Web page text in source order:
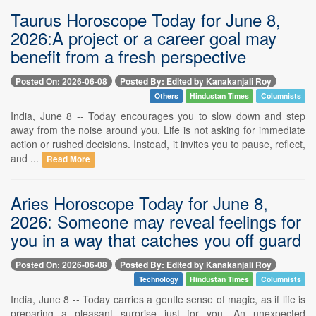
Taurus Horoscope Today for June 8,
2026:A project or a career goal may
benefit from a fresh perspective
Posted On: 2026-06-08 Posted By: Edited by Kanakanjali Roy
Others Hindustan Times Columnists
India, June 8 -- Today encourages you to slow down and step
away from the noise around you. Life is not asking for immediate
action or rushed decisions. Instead, it invites you to pause, reflect,
and ...
Read More
Aries Horoscope Today for June 8,
2026: Someone may reveal feelings for
you in a way that catches you off guard
Posted On: 2026-06-08 Posted By: Edited by Kanakanjali Roy
Technology Hindustan Times Columnists
India, June 8 -- Today carries a gentle sense of magic, as if life is